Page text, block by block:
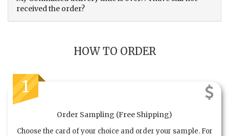
received the order?
HOW TO ORDER
1
Order Sampling (Free Shipping)
Choose the card of your choice and order your sample. For